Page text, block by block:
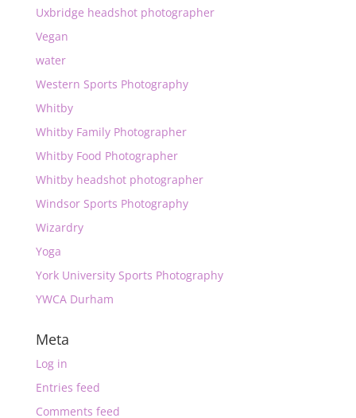
Uxbridge headshot photographer
Vegan
water
Western Sports Photography
Whitby
Whitby Family Photographer
Whitby Food Photographer
Whitby headshot photographer
Windsor Sports Photography
Wizardry
Yoga
York University Sports Photography
YWCA Durham
Meta
Log in
Entries feed
Comments feed